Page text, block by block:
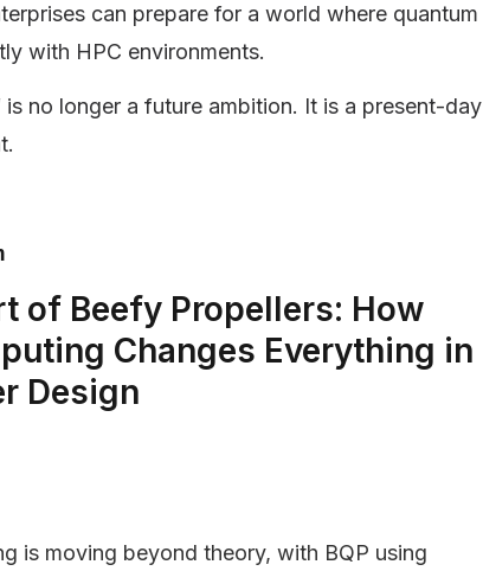
can prepare for a world where quantum
with HPC environments.
is no longer a future ambition. It is a present-day
of Beefy Propellers: How
Changes Everything in
Design
is moving beyond theory, with BQP using